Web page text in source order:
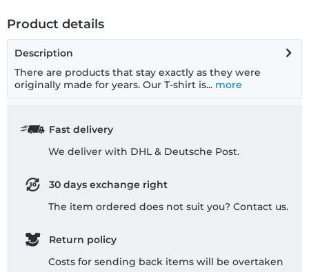
Product details
Description
There are products that stay exactly as they were
originally made for years. Our T-shirt is... more
Fast delivery
We deliver with DHL & Deutsche Post.
30 days exchange right
The item ordered does not suit you? Contact us.
Return policy
Costs for sending back items will be overtaken